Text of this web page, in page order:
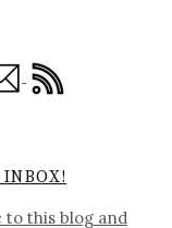
INBOX!
to this blog and